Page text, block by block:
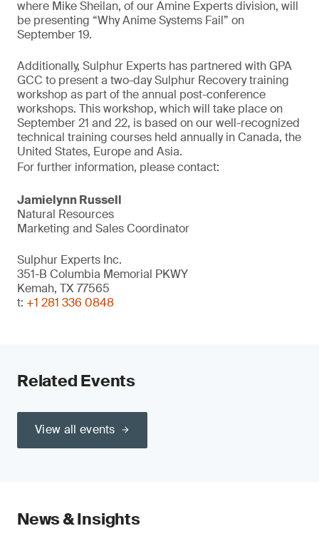
where Mike Sheilan, of our Amine Experts division, will
be presenting “Why Anime Systems Fail” on
September 19.
Additionally, Sulphur Experts has partnered with GPA
GCC to present a two-day Sulphur Recovery training
workshop as part of the annual post-conference
workshops. This workshop, which will take place on
September 21 and 22, is based on our well-recognized
technical training courses held annually in Canada, the
United States, Europe and Asia.
For further information, please contact:
Jamielynn Russell
Natural Resources
Marketing and Sales Coordinator
Sulphur Experts Inc.
351-B Columbia Memorial PKWY
Kemah, TX 77565
t: +1 281 336 0848
Related Events
View all events
News & Insights